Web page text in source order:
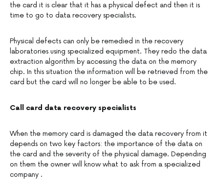
the card it is clear that it has a physical defect and then it is
time to go to data recovery specialists.
Physical defects can only be remedied in the recovery
laboratories using specialized equipment. They redo the data
extraction algorithm by accessing the data on the memory
chip. In this situation the information will be retrieved from the
card but the card will no longer be able to be used.
Call card data recovery specialists
When the memory card is damaged the data recovery from it
depends on two key factors: the importance of the data on
the card and the severity of the physical damage. Depending
on them the owner will know what to ask from a specialized
company .